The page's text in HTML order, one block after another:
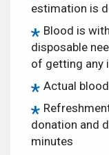
estimation is
Blood is
disposable
of getting any
Actual
donation and
minutes